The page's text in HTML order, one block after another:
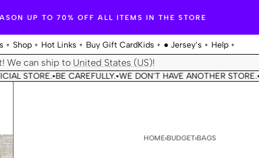
UP TO 70% OFF ALL ITEMS IN THE STORE
Shop Hot Links Buy Gift CardKids ● Jersey’s Help
We can ship to United States (US)!
•BE CAREFULLY.•WE DON'T HAVE ANOTHER STORE. •THIS
HOME›BUDGET›BAGS